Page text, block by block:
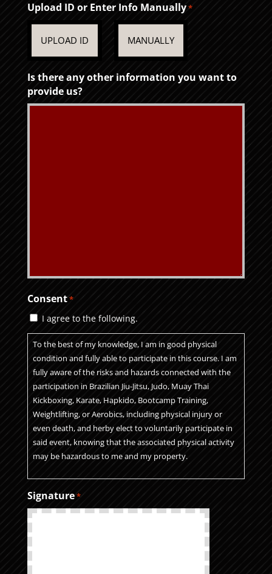
Upload ID or Enter Info Manually*
UPLOAD ID MANUALLY
Is there any other information you want to
provide us?
Consent*
I agree to the following.
To the best of my knowledge, I am in good physical
condition and fully able to participate in this course. I am
fully aware of the risks and hazards connected with the
participation in Brazilian Jiu-Jitsu, Judo, Muay Thai
Kickboxing, Karate, Hapkido, Bootcamp Training,
Weightlifting, or Aerobics, including physical injury or
even death, and herby elect to voluntarily participate in
said event, knowing that the associated physical activity
may be hazardous to me and my property.
I VOLUNTARILY ASSUME FULL RESPONSIBILITY FOR ANY
RISKS OR LOSS, PROPERTY DAMAGE, OR PERSONAL
INJURY, INCLUDING DEATH, that may be sustained by
me, or loss or damage to property owned by me, as a
Signature*